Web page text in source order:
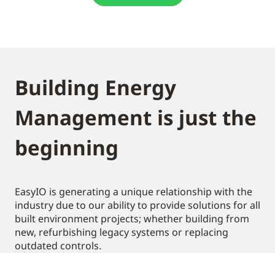
Building Energy
Management is just the
beginning
EasyIO is generating a unique relationship with the
industry due to our ability to provide solutions for all
built environment projects; whether building from
new, refurbishing legacy systems or replacing
outdated controls.